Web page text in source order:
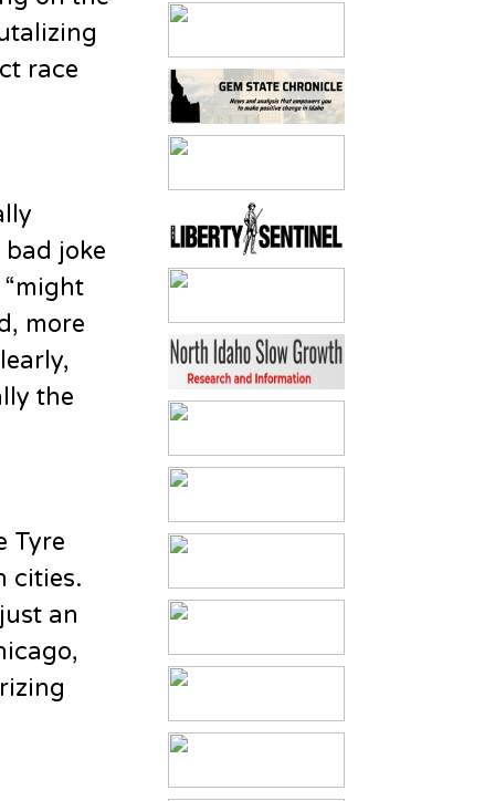
race
joke
more
the
Tyre
cities.
an